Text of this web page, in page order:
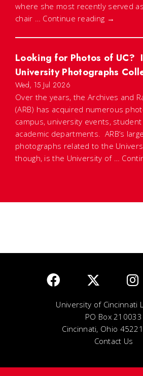
where she most recently served
chair … Continue reading →
Looking for Photos of UC?
University Photographs
Wed, 15 Jul 2026
Over the years, the Archives and
(ARB) has acquired numerous
campus, university events,
academic departments. ARB’s
photographs related to the
though, is the University of …
University of Cincinnati
PO Box 210033
Cincinnati, Ohio
Contact Us